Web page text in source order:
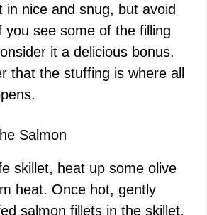
in nice and snug, but avoid
you see some of the filling
it a delicious bonus.
that the stuffing is where all
Salmon
skillet, heat up some olive
heat. Once hot, gently
salmon fillets in the skillet,